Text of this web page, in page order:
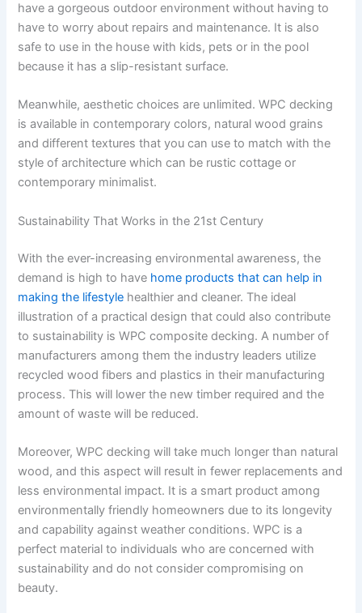
have a gorgeous outdoor environment without having to
have to worry about repairs and maintenance. It is also
safe to use in the house with kids, pets or in the pool
because it has a slip-resistant surface.
Meanwhile, aesthetic choices are unlimited. WPC decking
is available in contemporary colors, natural wood grains
and different textures that you can use to match with the
style of architecture which can be rustic cottage or
contemporary minimalist.
Sustainability That Works in the 21st Century
With the ever-increasing environmental awareness, the
demand is high to have home products that can help in
making the lifestyle healthier and cleaner. The ideal
illustration of a practical design that could also contribute
to sustainability is WPC composite decking. A number of
manufacturers among them the industry leaders utilize
recycled wood fibers and plastics in their manufacturing
process. This will lower the new timber required and the
amount of waste will be reduced.
Moreover, WPC decking will take much longer than natural
wood, and this aspect will result in fewer replacements and
less environmental impact. It is a smart product among
environmentally friendly homeowners due to its longevity
and capability against weather conditions. WPC is a
perfect material to individuals who are concerned with
sustainability and do not consider compromising on
beauty.